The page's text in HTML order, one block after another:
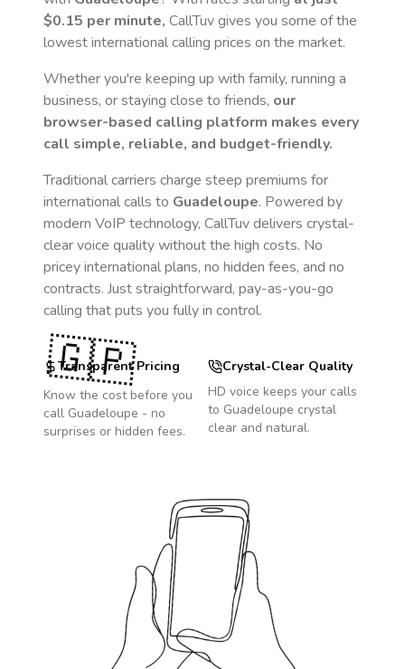
$0.15 per minute, CallTuv gives you some of the
lowest international calling prices on the market.
Whether you're keeping up with family, running a
business, or staying close to friends, our
browser-based calling platform makes every
call simple, reliable, and budget-friendly.
Traditional carriers charge steep premiums for
international calls to Guadeloupe. Powered by
modern VoIP technology, CallTuv delivers crystal-
clear voice quality without the high costs. No
pricey international plans, no hidden fees, and no
contracts. Just straightforward, pay-as-you-go
calling that puts you fully in control.
Transparent Pricing
Know the cost before you
call Guadeloupe - no
surprises or hidden fees.
Crystal-Clear Quality
HD voice keeps your calls
to Guadeloupe crystal
clear and natural.
🇬🇵